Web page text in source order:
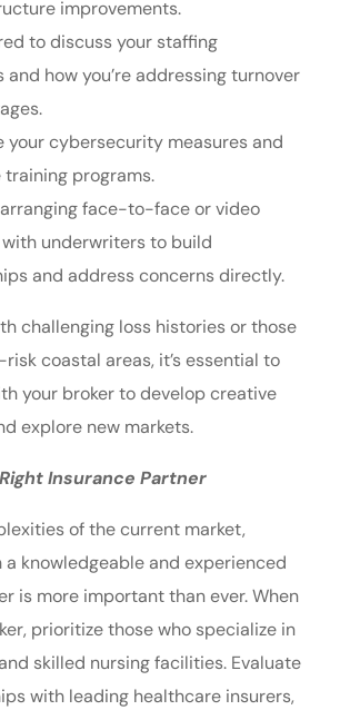
improvements.
to discuss your staffing
and how you’re addressing turnover
your cybersecurity measures and
training programs.
face-to-face or video
underwriters to build
and address concerns directly.
challenging loss histories or those
coastal areas, it’s essential to
your broker to develop creative
explore new markets.
Insurance Partner
of the current market,
knowledgeable and experienced
is more important than ever. When
prioritize those who specialize in
skilled nursing facilities. Evaluate
with leading healthcare insurers,